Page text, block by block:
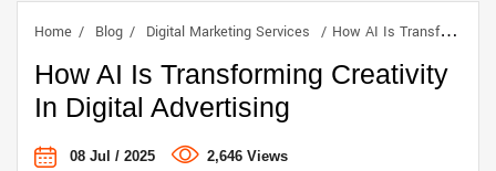
Home Blog Digital Marketing Services How AI Is Transforming Creativity In Digital Advertising
How AI Is Transforming Creativity
In Digital Advertising
08 Jul / 2025 2,646 Views